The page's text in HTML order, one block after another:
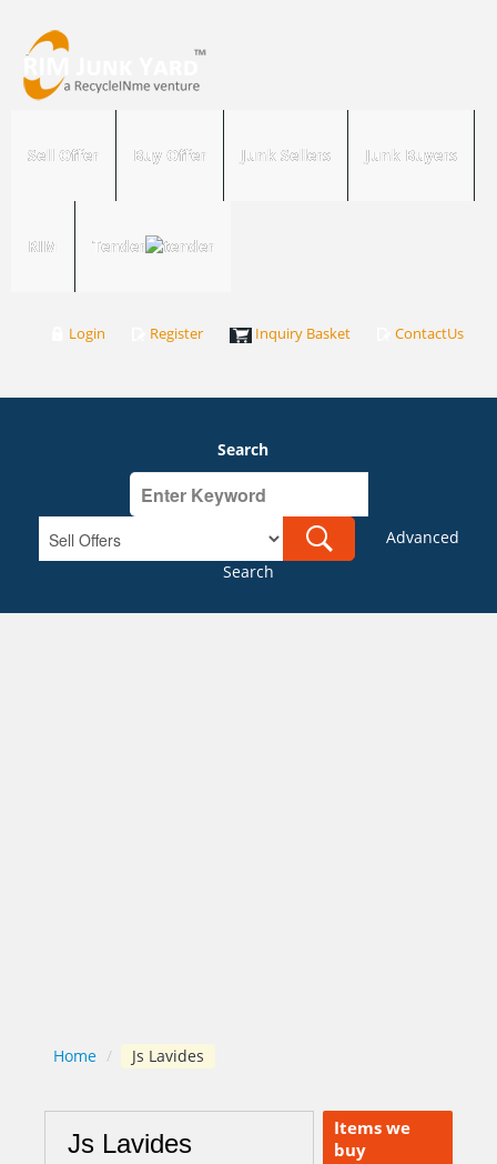
Sell Offer Buy Offer Junk Sellers Junk Buyers
RIM Tender
Login Register Inquiry Basket ContactUs
Search
Advanced
Search
Home / Js Lavides
Items we
buy
Js Lavides